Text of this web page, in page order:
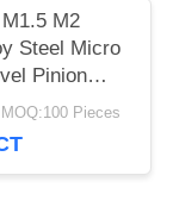
M2
Steel Micro
Pinion
Pieces